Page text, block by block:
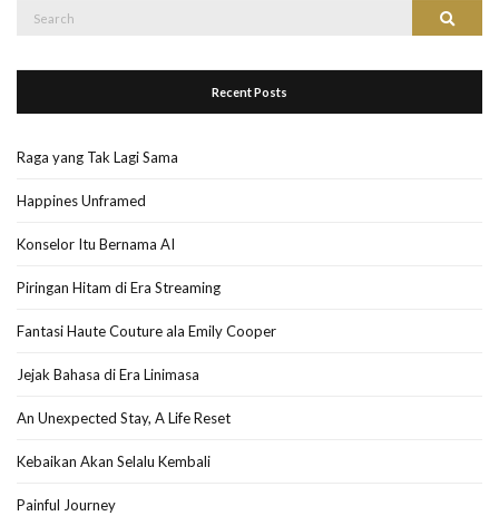
Search
Search
Recent Posts
Raga yang Tak Lagi Sama
Happines Unframed
Konselor Itu Bernama AI
Piringan Hitam di Era Streaming
Fantasi Haute Couture ala Emily Cooper
Jejak Bahasa di Era Linimasa
An Unexpected Stay, A Life Reset
Kebaikan Akan Selalu Kembali
Painful Journey